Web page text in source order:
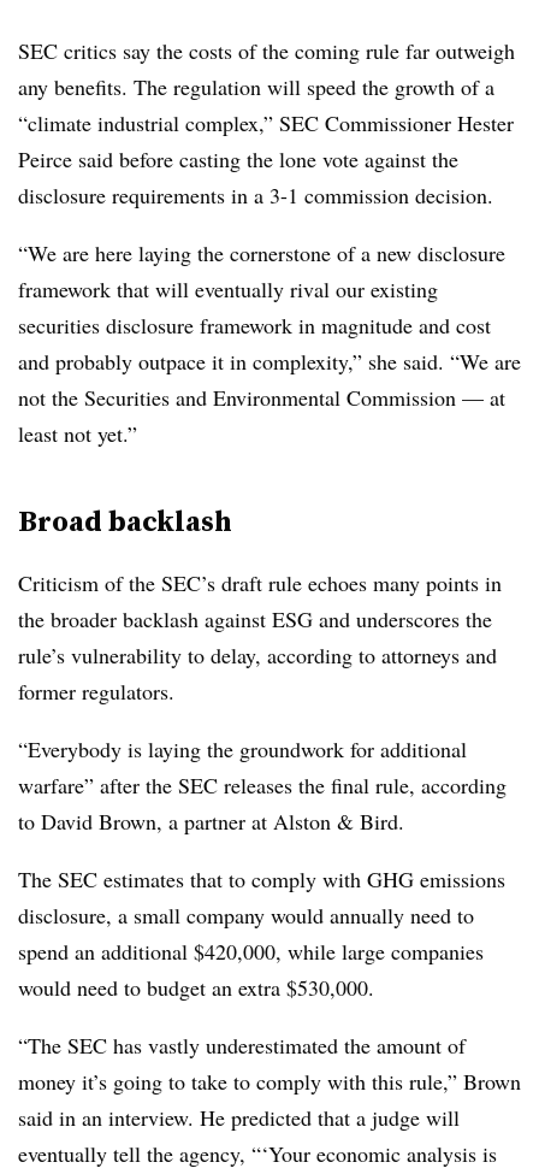
SEC critics say the costs of the coming rule far outweigh
any benefits. The regulation will speed the growth of a
“climate industrial complex,” SEC Commissioner Hester
Peirce said before casting the lone vote against the
disclosure requirements in a 3-1 commission decision.
“We are here laying the cornerstone of a new disclosure
framework that will eventually rival our existing
securities disclosure framework in magnitude and cost
and probably outpace it in complexity,” she said. “We are
not the Securities and Environmental Commission — at
least not yet.”
Broad backlash
Criticism of the SEC’s draft rule echoes many points in
the broader backlash against ESG and underscores the
rule’s vulnerability to delay, according to attorneys and
former regulators.
“Everybody is laying the groundwork for additional
warfare” after the SEC releases the final rule, according
to David Brown, a partner at Alston & Bird.
The SEC estimates that to comply with GHG emissions
disclosure, a small company would annually need to
spend an additional $420,000, while large companies
would need to budget an extra $530,000.
“The SEC has vastly underestimated the amount of
money it’s going to take to comply with this rule,” Brown
said in an interview. He predicted that a judge will
eventually tell the agency, “‘Your economic analysis is